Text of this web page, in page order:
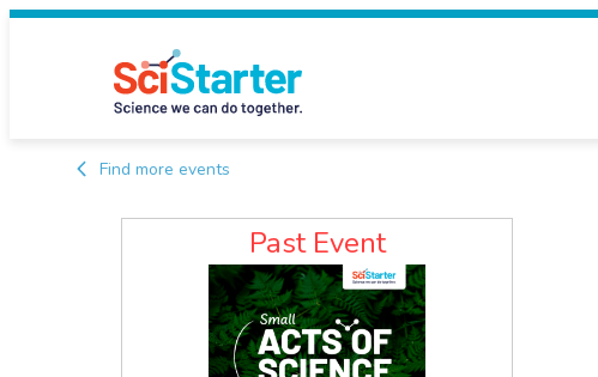
Find more events
Past Event